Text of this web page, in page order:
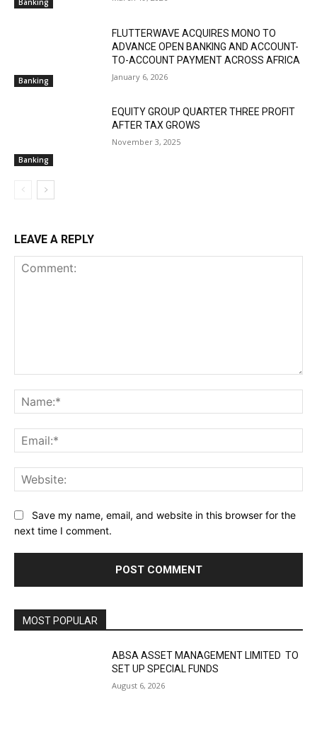
Banking
FLUTTERWAVE ACQUIRES MONO TO
ADVANCE OPEN BANKING AND ACCOUNT-
TO-ACCOUNT PAYMENT ACROSS AFRICA
January 6, 2026
Banking
EQUITY GROUP QUARTER THREE PROFIT
AFTER TAX GROWS
November 3, 2025
LEAVE A REPLY
Save my name, email, and website in this browser for the
next time I comment.
MOST POPULAR
ABSA ASSET MANAGEMENT LIMITED TO
SET UP SPECIAL FUNDS
August 6, 2026